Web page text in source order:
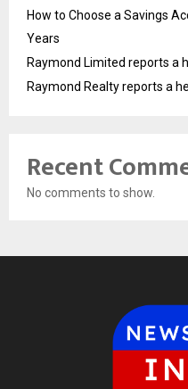
How to Choose a Savings
Years
Raymond Limited reports a
Raymond Realty reports a
Recent
No comments to show.